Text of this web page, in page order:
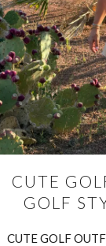
STYLE
~ CHIC
of time, you know
practical. And if
a challenge for
CUTE
GOLF
CUTE GOLF